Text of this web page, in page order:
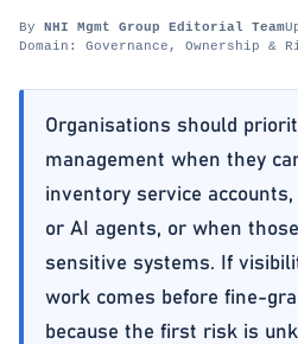
By NHI Mgmt Group Editorial Team
Domain: Governance, Ownership &
Organisations should
management when they
inventory service
or AI agents, or when
sensitive systems. If
work comes before fine-
because the first risk is